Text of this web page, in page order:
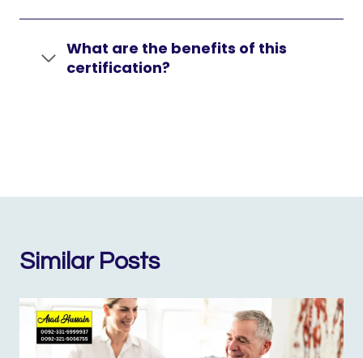
What are the benefits of this
certification?
Similar Posts